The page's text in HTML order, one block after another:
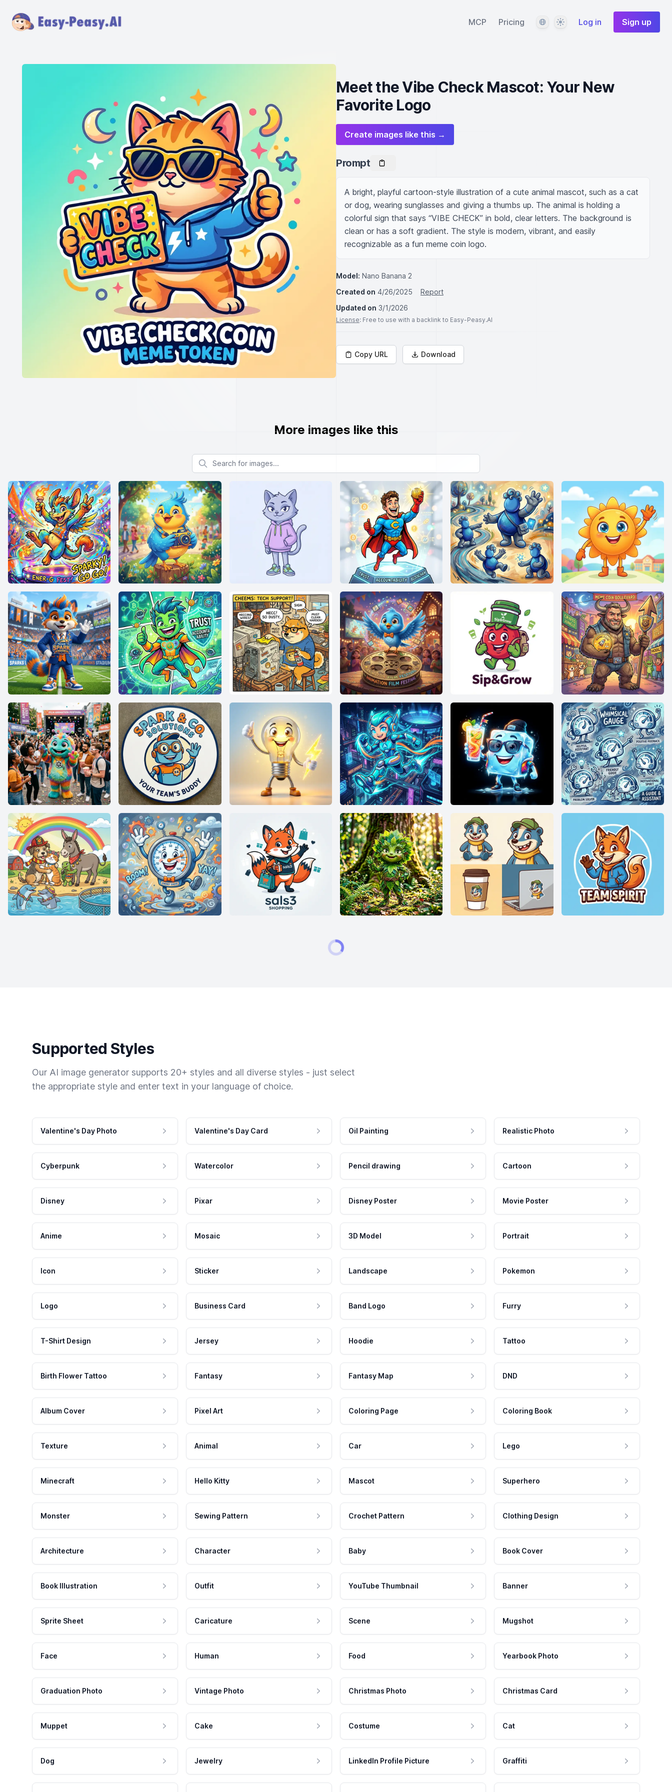
MCP Pricing LanguageThemeLog in Sign up
Meet the Vibe Check Mascot: Your New
Favorite Logo
Create images like this →
Prompt
A bright, playful cartoon-style illustration of a cute animal mascot, such as a cat
or dog, wearing sunglasses and giving a thumbs up. The animal is holding a
colorful sign that says “VIBE CHECK” in bold, clear letters. The background is
clean or has a soft gradient. The style is modern, vibrant, and easily
recognizable as a fun meme coin logo.
Model: Nano Banana 2
Created on 4/26/2025
Report
Updated on 3/1/2026
License: Free to use with a backlink to Easy-Peasy.AI
Copy URL Download
More images like this
Search for images
Supported Styles
Our AI image generator supports 20+ styles and all diverse styles - just select
the appropriate style and enter text in your language of choice.
Valentine's Day Photo Valentine's Day Card Oil Painting Realistic Photo
Cyberpunk Watercolor Pencil drawing Cartoon
Disney Pixar Disney Poster Movie Poster
Anime Mosaic 3D Model Portrait
Icon Sticker Landscape Pokemon
Logo Business Card Band Logo Furry
T-Shirt Design Jersey Hoodie Tattoo
Birth Flower Tattoo Fantasy Fantasy Map DND
Album Cover Pixel Art Coloring Page Coloring Book
Texture Animal Car Lego
Minecraft Hello Kitty Mascot Superhero
Monster Sewing Pattern Crochet Pattern Clothing Design
Architecture Character Baby Book Cover
Book Illustration Outfit YouTube Thumbnail Banner
Sprite Sheet Caricature Scene Mugshot
Face Human Food Yearbook Photo
Graduation Photo Vintage Photo Christmas Photo Christmas Card
Muppet Cake Costume Cat
Dog Jewelry LinkedIn Profile Picture Graffiti